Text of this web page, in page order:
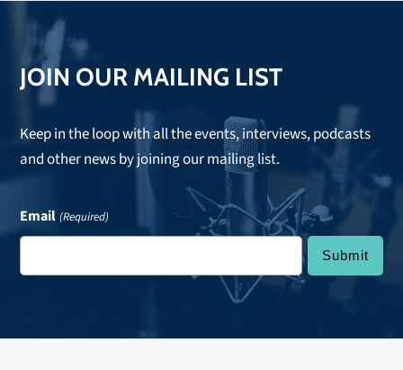
JOIN OUR MAILING LIST
Keep in the loop with all the events, interviews, podcasts
and other news by joining our mailing list.
Email (Required)